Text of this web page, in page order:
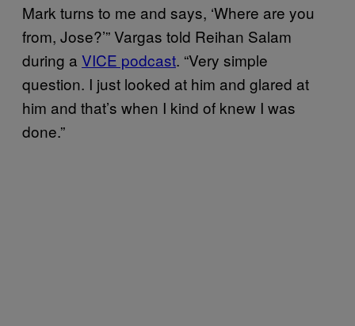
Mark turns to me and says, ‘Where are you
from, Jose?’” Vargas told Reihan Salam
during a VICE podcast. “Very simple
question. I just looked at him and glared at
him and that’s when I kind of knew I was
done.”